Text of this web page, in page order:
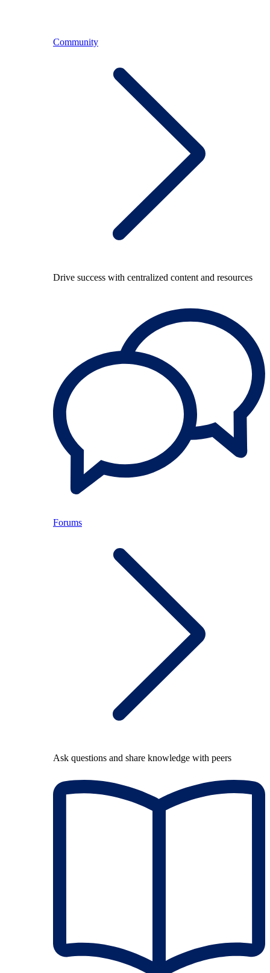
Community
Drive success with centralized content and resources
Forums
Ask questions and share knowledge with peers